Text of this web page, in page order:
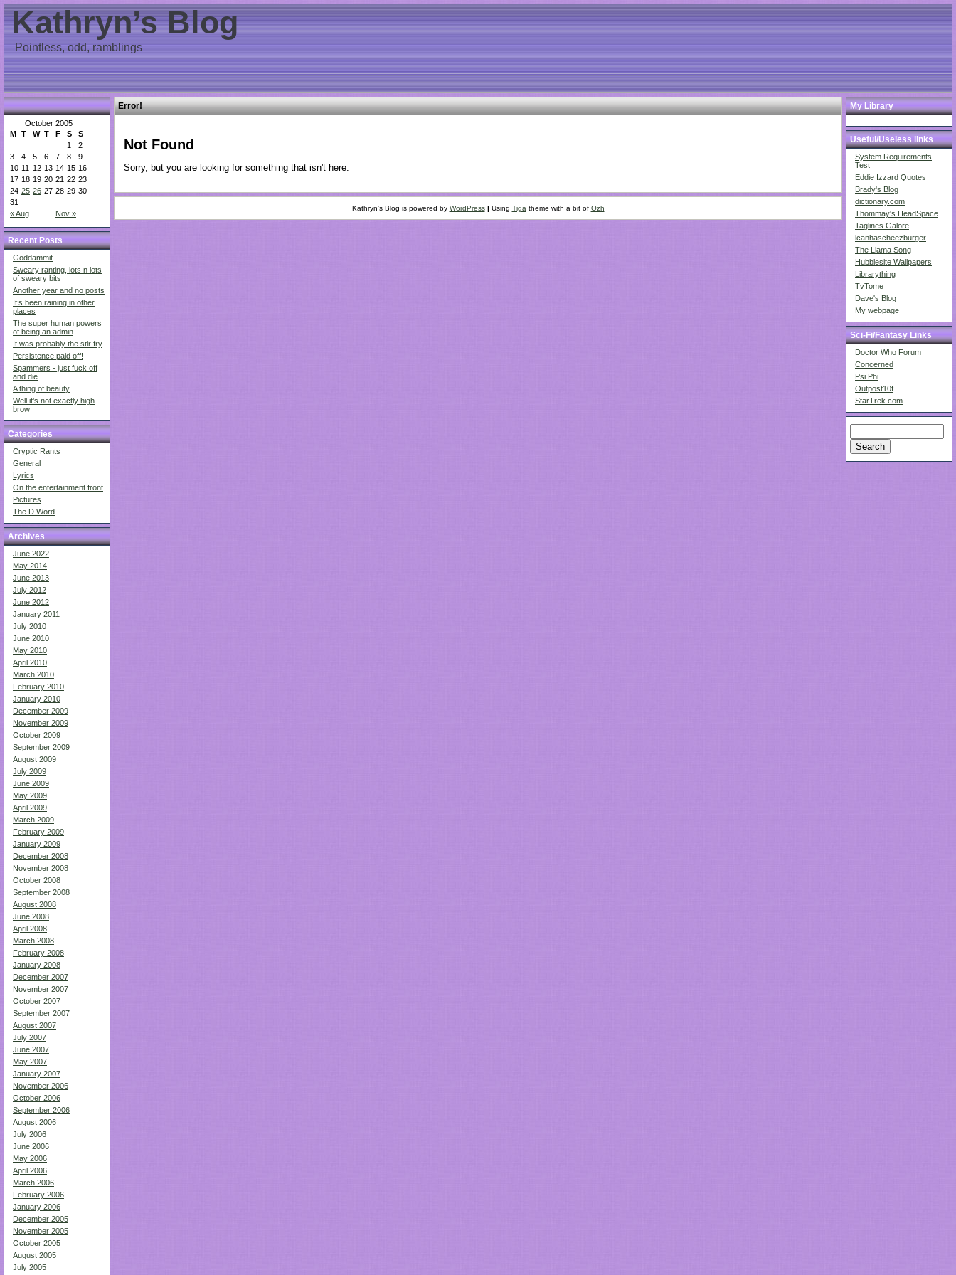
Kathryn’s Blog
Pointless, odd, ramblings
October 2005
M T W T F S S
« Aug Nov »
1
2
3
4 5 6 7 8
9
10 11 12 13 14 15 16
17 18 19 20 21 22 23
24 25 26 27 28 29 30
31
Recent Posts
Goddammit
Sweary ranting, lots n lots
of sweary bits
Another year and no posts
It’s been raining in other
places
The super human powers
of being an admin
It was probably the stir fry
Persistence paid off!
Spammers - just fuck off
and die
A thing of beauty
Well it’s not exactly high
brow
Categories
Cryptic Rants
General
Lyrics
On the entertainment front
Pictures
The D Word
Archives
June 2022
May 2014
June 2013
July 2012
June 2012
January 2011
July 2010
June 2010
May 2010
April 2010
March 2010
February 2010
January 2010
December 2009
November 2009
October 2009
September 2009
August 2009
July 2009
June 2009
May 2009
April 2009
March 2009
February 2009
January 2009
December 2008
November 2008
October 2008
September 2008
August 2008
June 2008
April 2008
March 2008
February 2008
January 2008
December 2007
November 2007
October 2007
September 2007
August 2007
July 2007
June 2007
May 2007
January 2007
November 2006
October 2006
September 2006
August 2006
July 2006
June 2006
May 2006
April 2006
March 2006
February 2006
January 2006
December 2005
November 2005
October 2005
August 2005
July 2005
My Library
Useful/Useless links
System Requirements
Test
Eddie Izzard Quotes
Brady's Blog
dictionary.com
Thommay's HeadSpace
Taglines Galore
icanhascheezburger
The Llama Song
Hubblesite Wallpapers
Librarything
TvTome
Dave's Blog
My webpage
Sci-Fi/Fantasy Links
Doctor Who Forum
Concerned
Psi Phi
Outpost10f
StarTrek.com
Error!
Not Found
Sorry, but you are looking for something that isn't here.
Kathryn's Blog is powered by WordPress| Using Tiga theme with a bit of Ozh